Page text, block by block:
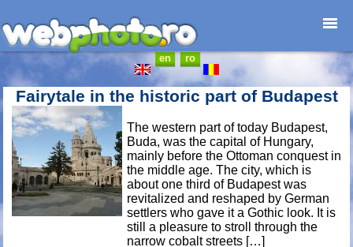
en ro
Home page
Photojournalism
Architecture
Nature
Kids
Catalogues
Webdesign
Contact
Fairytale in the historic part of Budapest
The western part of today Budapest,
Buda, was the capital of Hungary,
mainly before the Ottoman conquest in
the middle age. The city, which is
about one third of Budapest was
revitalized and reshaped by German
settlers who gave it a Gothic look. It is
still a pleasure to stroll through the
narrow cobalt streets […]